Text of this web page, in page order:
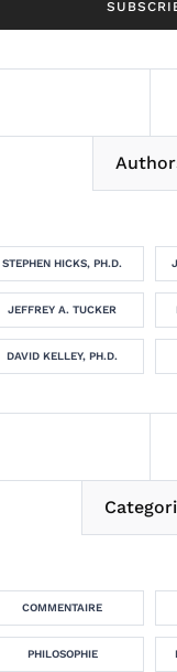
STEPHEN HICKS, PH.D.
JEFFREY A. TUCKER
DAVID KELLEY, PH.D.
COMMENTAIRE
PHILOSOPHIE